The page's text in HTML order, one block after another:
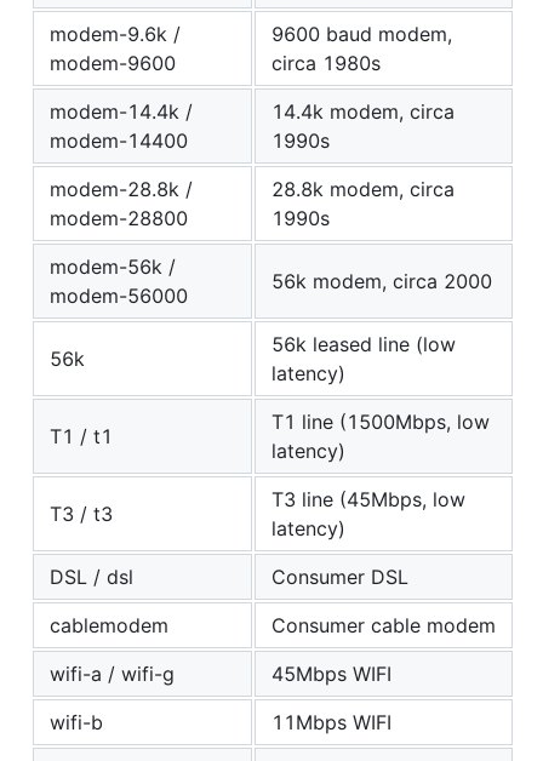
modem-9.6k /
modem-9600
9600 baud modem,
circa 1980s
modem-14.4k /
modem-14400
14.4k modem, circa
1990s
modem-28.8k /
modem-28800
28.8k modem, circa
1990s
modem-56k /
modem-56000
56k modem, circa 2000
56k
56k leased line (low
latency)
T1 / t1
T1 line (1500Mbps, low
latency)
T3 / t3
T3 line (45Mbps, low
latency)
DSL / dsl
Consumer DSL
cablemodem
Consumer cable modem
wifi-a / wifi-g
45Mbps WIFI
wifi-b
11Mbps WIFI